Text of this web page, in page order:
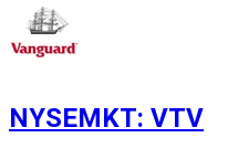
NYSEMKT: VTV